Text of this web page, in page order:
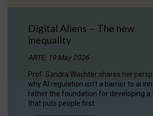
Digital Aliens – The new
inequality
ARTE, 19 May 2026
Prof. Sandra Wachter shares her
why AI regulation isn’t a barrier to ai
rather the foundation for developing a
that puts people first.